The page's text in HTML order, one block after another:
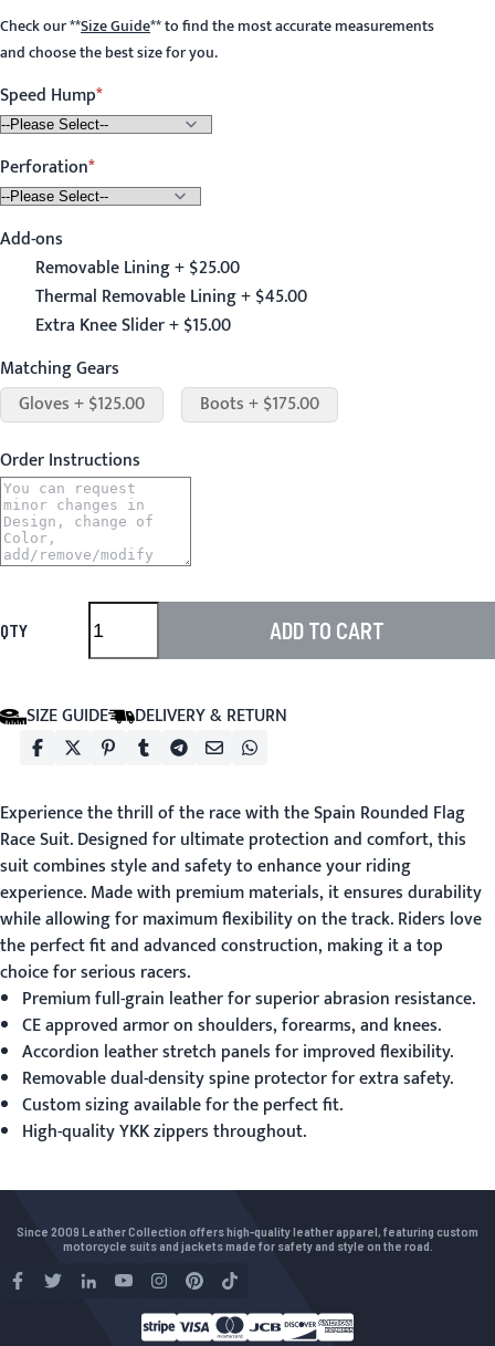
Check our**Size Guide**to find the most accurate measurements
and choose the best size for you.
Speed Hump
Perforation
Add-ons
Removable Lining + $25.00
Thermal Removable Lining + $45.00
Extra Knee Slider + $15.00
Matching Gears
Gloves + $125.00
Boots + $175.00
Order Instructions
QTY ADD TO CART
SIZE GUIDE DELIVERY & RETURN
Experience the thrill of the race with the Spain Rounded Flag
Race Suit. Designed for ultimate protection and comfort, this
suit combines style and safety to enhance your riding
experience. Made with premium materials, it ensures durability
while allowing for maximum flexibility on the track. Riders love
the perfect fit and advanced construction, making it a top
choice for serious racers.
Premium full-grain leather for superior abrasion resistance.
CE approved armor on shoulders, forearms, and knees.
Accordion leather stretch panels for improved flexibility.
Removable dual-density spine protector for extra safety.
Custom sizing available for the perfect fit.
High-quality YKK zippers throughout.
Since 2009 Leather Collection offers high-quality leather apparel, featuring custom
motorcycle suits and jackets made for safety and style on the road.